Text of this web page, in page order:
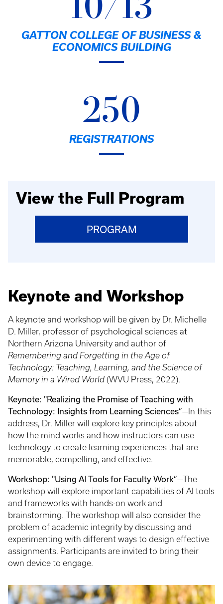
10/13
GATTON COLLEGE OF BUSINESS &
ECONOMICS BUILDING
250
REGISTRATIONS
View the Full Program
PROGRAM
Keynote and Workshop
A keynote and workshop will be given by Dr. Michelle
D. Miller, professor of psychological sciences at
Northern Arizona University and author of
Remembering and Forgetting in the Age of
Technology: Teaching, Learning, and the Science of
Memory in a Wired World (WVU Press, 2022).
Keynote: "Realizing the Promise of Teaching with
Technology: Insights from Learning Sciences”—In this
address, Dr. Miller will explore key principles about
how the mind works and how instructors can use
technology to create learning experiences that are
memorable, compelling, and effective.
Workshop: "Using AI Tools for Faculty Work”—The
workshop will explore important capabilities of AI tools
and frameworks with hands-on work and
brainstorming. The workshop will also consider the
problem of academic integrity by discussing and
experimenting with different ways to design effective
assignments. Participants are invited to bring their
own device to engage.